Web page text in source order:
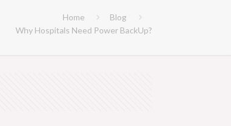
Home
Blog
Why Hospitals Need Power BackUp?